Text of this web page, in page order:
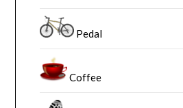
Pedal
Coffee